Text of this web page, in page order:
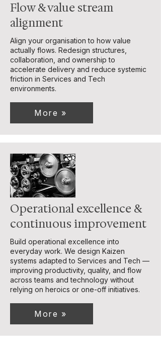
Flow & value stream
alignment
Align your organisation to how value
actually flows. Redesign structures,
collaboration, and ownership to
accelerate delivery and reduce systemic
friction in Services and Tech
environments.
More »
Operational excellence &
continuous improvement
Build operational excellence into
everyday work. We design Kaizen
systems adapted to Services and Tech —
improving productivity, quality, and flow
across teams and technology without
relying on heroics or one-off initiatives.
More »